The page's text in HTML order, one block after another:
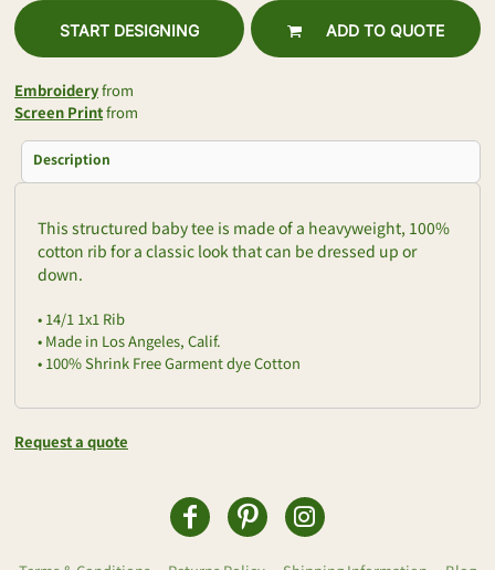
START DESIGNING ADD TO QUOTE
Embroideryfrom
Screen Printfrom
Description
This structured baby tee is made of a heavyweight, 100%
cotton rib for a classic look that can be dressed up or
down.
• 14/1 1x1 Rib
• Made in Los Angeles, Calif.
• 100% Shrink Free Garment dye Cotton
Request a quote